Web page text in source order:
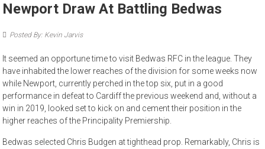
Newport Draw At Battling Bedwas
Posted By: Kevin Jarvis
It seemed an opportune time to visit Bedwas RFC in the league. They
have inhabited the lower reaches of the division for some weeks now
while Newport, currently perched in the top six, put in a good
performance in defeat to Cardiff the previous weekend and, without a
win in 2019, looked set to kick on and cement their position in the
higher reaches of the Principality Premiership.
Bedwas selected Chris Budgen at tighthead prop. Remarkably, Chris is